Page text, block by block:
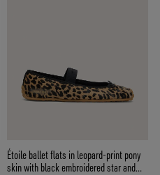
Étoile ballet flats in leopard-print pony
skin with black embroidered star and